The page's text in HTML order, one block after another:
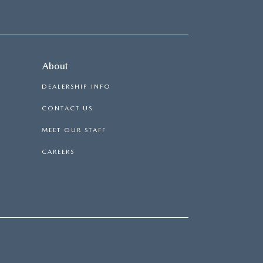
About
DEALERSHIP INFO
CONTACT US
MEET OUR STAFF
CAREERS